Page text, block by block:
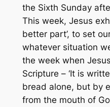
the Sixth Sunday
This week, Jesus
better part’, to set
whatever situation
the week when
Scripture – ‘It is
bread alone, but by
from the mouth of